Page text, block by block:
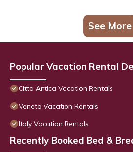
See More
Popular Vacation Rental
Citta Antica Vacation Rentals
Veneto Vacation Rentals
Italy Vacation Rentals
Recently Booked Bed &